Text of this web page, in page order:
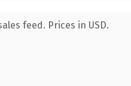
feed. Prices in USD.